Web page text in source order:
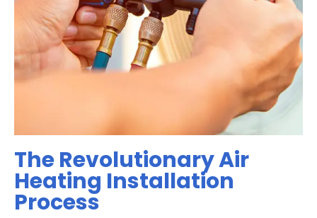
The Revolutionary Air
Heating Installation
Process